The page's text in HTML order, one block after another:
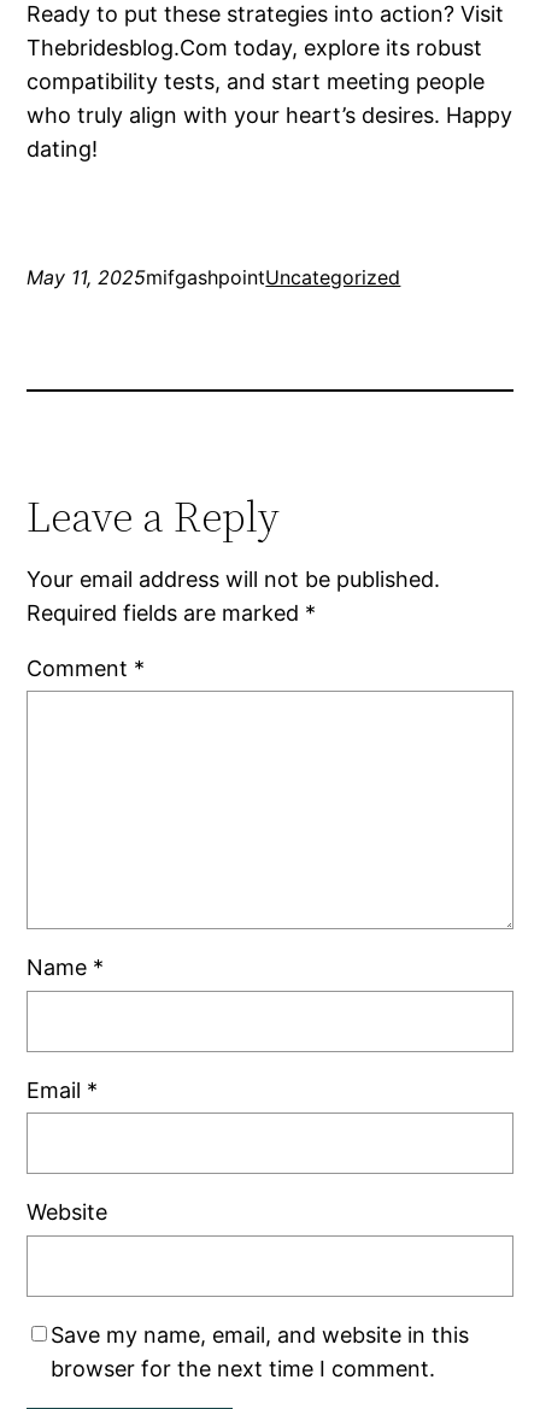
Ready to put these strategies into action? Visit
Thebridesblog.Com today, explore its robust
compatibility tests, and start meeting people
who truly align with your heart’s desires. Happy
dating!
May 11, 2025mifgashpointUncategorized
Leave a Reply
Your email address will not be published.
Required fields are marked *
Comment *
Name *
Email *
Website
Save my name, email, and website in this
browser for the next time I comment.